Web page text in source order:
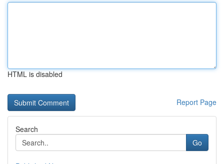
HTML is disabled
Report Page
Search
Go